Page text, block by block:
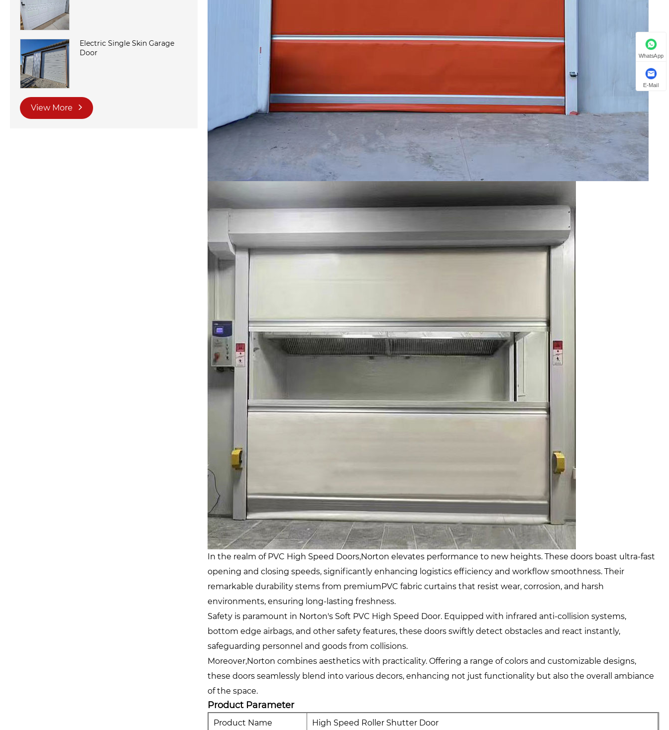
Electric Single Skin Garage
Door
View More
In the realm of PVC High Speed Doors,Norton elevates performance to new heights. These doors boast ultra-fast
opening and closing speeds, significantly enhancing logistics efficiency and workflow smoothness. Their
remarkable durability stems from premiumPVC fabric curtains that resist wear, corrosion, and harsh
environments, ensuring long-lasting freshness.
Safety is paramount in Norton's Soft PVC High Speed Door. Equipped with infrared anti-collision systems,
bottom edge airbags, and other safety features, these doors swiftly detect obstacles and react instantly,
safeguarding personnel and goods from collisions.
Moreover,Norton combines aesthetics with practicality. Offering a range of colors and customizable designs,
these doors seamlessly blend into various decors, enhancing not just functionality but also the overall ambiance
of the space.
Product Parameter
Product Name High Speed Roller Shutter Door
WhatsApp
E-Mail